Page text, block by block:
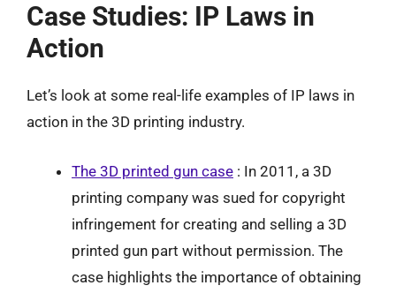
Case Studies: IP Laws in
Action
Let’s look at some real-life examples of IP laws in
action in the 3D printing industry.
The 3D printed gun case : In 2011, a 3D
printing company was sued for copyright
infringement for creating and selling a 3D
printed gun part without permission. The
case highlights the importance of obtaining